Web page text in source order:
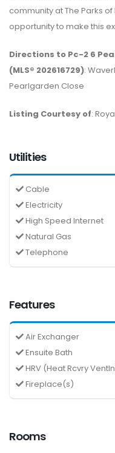
community at The Parks
opportunity to make this
Directions to Pc-2 6
(MLS® 202616729):
Pearlgarden Close
Listing Courtesy of:
Utilities
Cable
Electricity
High Speed Internet
Natural Gas
Telephone
Features
Air Exchanger
Ensuite Bath
HRV (Heat Rcvry
Fireplace(s)
Rooms